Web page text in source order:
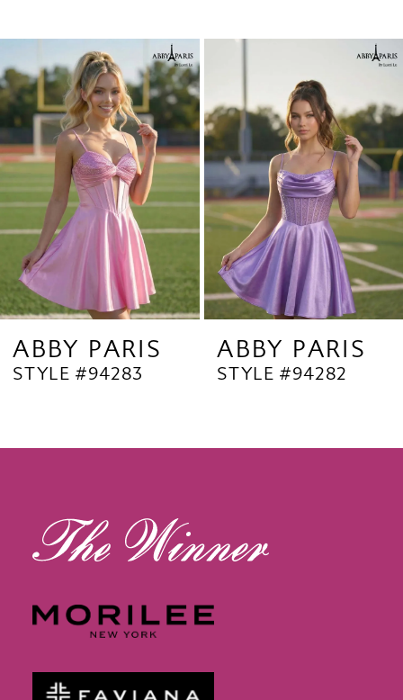
Products
Carousel
to
end
2
3
4
6
7
8
9
10
ABBY PARIS
STYLE #94283
ABBY PARIS
STYLE #94282